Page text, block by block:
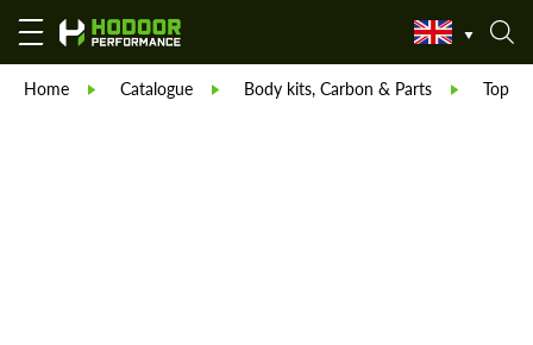
Home Catalogue Body kits, Carbon & Parts